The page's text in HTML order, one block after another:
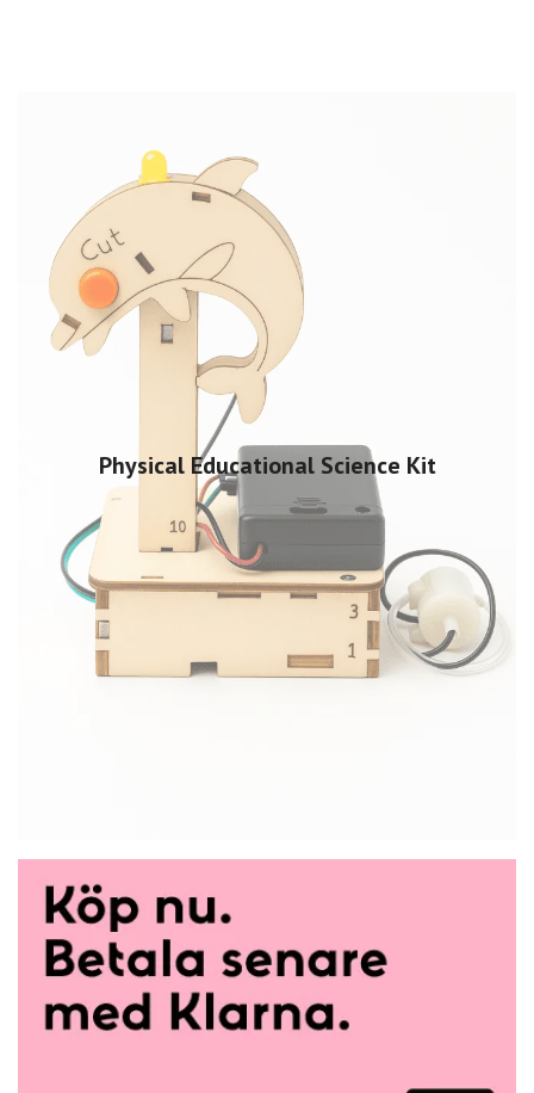
Physical Educational Science Kit